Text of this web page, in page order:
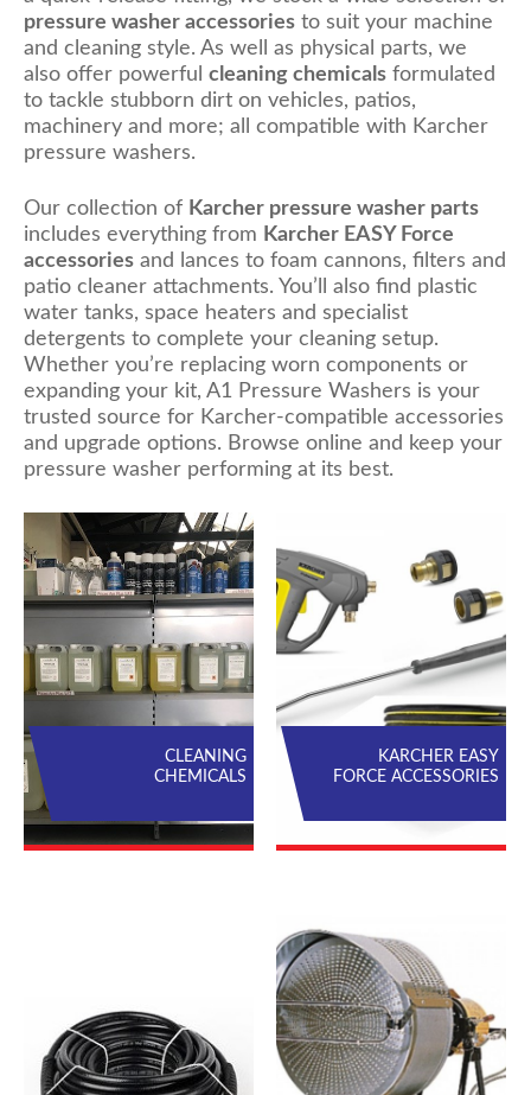
pressure washer accessories to suit your machine
and cleaning style. As well as physical parts, we
also offer powerful cleaning chemicals formulated
to tackle stubborn dirt on vehicles, patios,
machinery and more; all compatible with Karcher
pressure washers.
Our collection of Karcher pressure washer parts
includes everything from Karcher EASY Force
accessories and lances to foam cannons, filters and
patio cleaner attachments. You’ll also find plastic
water tanks, space heaters and specialist
detergents to complete your cleaning setup.
Whether you’re replacing worn components or
expanding your kit, A1 Pressure Washers is your
trusted source for Karcher-compatible accessories
and upgrade options. Browse online and keep your
pressure washer performing at its best.
CLEANING
CHEMICALS
KARCHER EASY
FORCE ACCESSORIES